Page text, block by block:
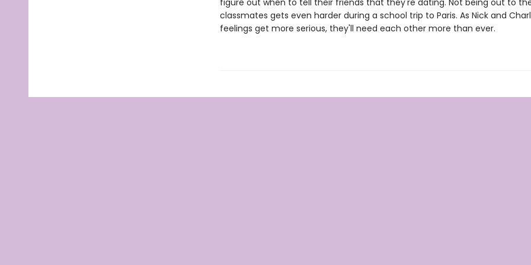
figure out when to tell their friends that they're dating. Not being out to
classmates gets even harder during a school trip to Paris. As Nick and
feelings get more serious, they'll need each other more than ever.